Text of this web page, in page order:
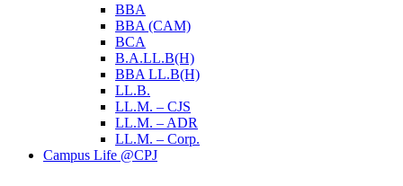
BBA
BBA (CAM)
BCA
B.A.LL.B(H)
BBA LL.B(H)
LL.B.
LL.M. – CJS
LL.M. – ADR
LL.M. – Corp.
Campus Life @CPJ